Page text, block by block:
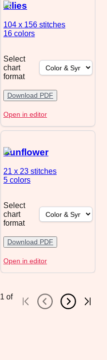
Lilies
104 x 156 stitches
16 colors
Select
chart
format
Download PDF
Open in editor
Sunflower
21 x 23 stitches
5 colors
Select
chart
format
Download PDF
Open in editor
1 of